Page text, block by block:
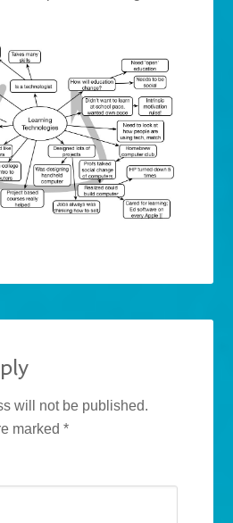
will not be published.
marked*